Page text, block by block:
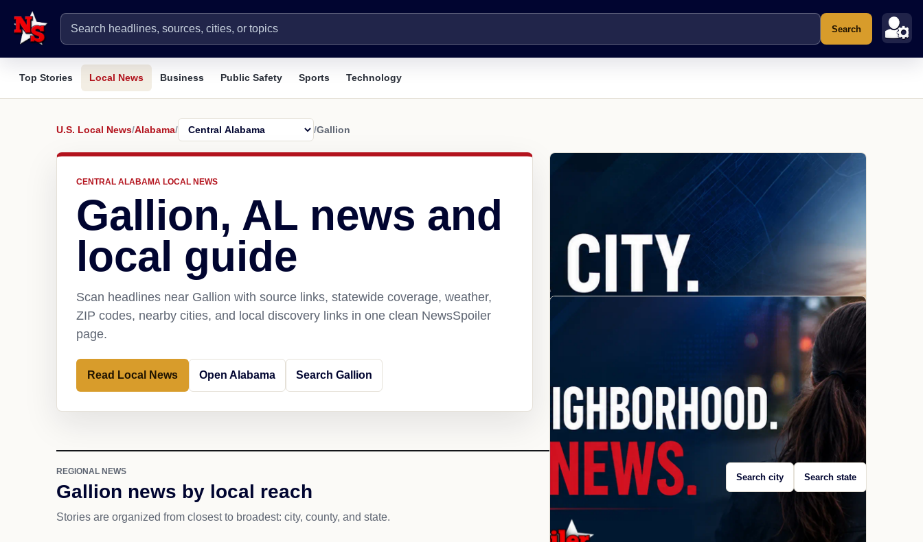
Search
Top Stories Local News Business Public Safety Sports Technology
U.S. Local News/Alabama/ /Gallion
CENTRAL ALABAMA LOCAL NEWS
Gallion, AL news and
local guide
Scan headlines near Gallion with source links, statewide coverage, weather,
ZIP codes, nearby cities, and local discovery links in one clean NewsSpoiler
page.
Read Local News Open Alabama Search Gallion
REGIONAL NEWS
Gallion news by local reach
Stories are organized from closest to broadest: city, county, and state.
Search city Search state